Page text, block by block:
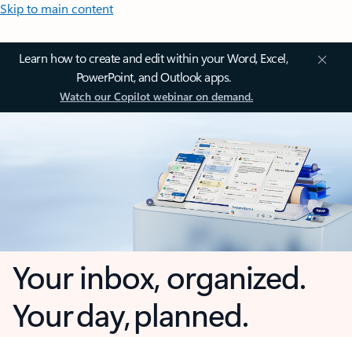
Skip to main content
Learn how to create and edit within your Word, Excel,
PowerPoint, and Outlook apps.
Watch our Copilot webinar on demand.
Your inbox, organized.
Your day, planned.